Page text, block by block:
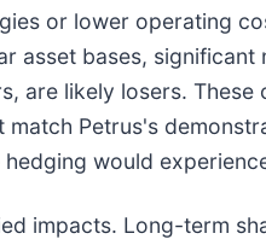
or lower operating
asset bases,
are likely losers.
Petrus's
would
impacts. Long-term